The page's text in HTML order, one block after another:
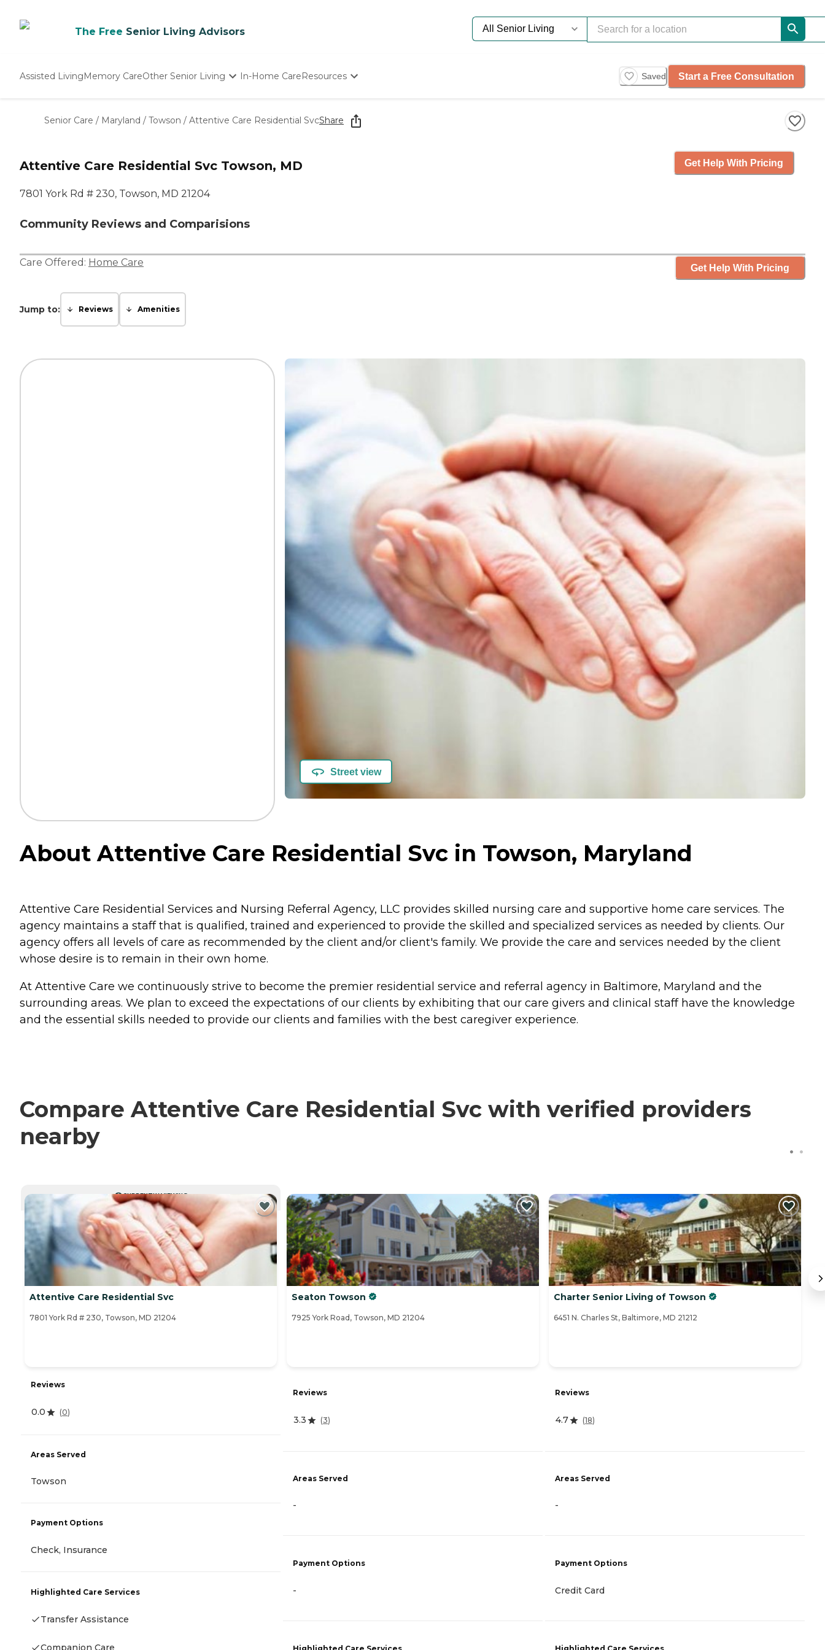
The Free Senior Living Advisors
Assisted LivingMemory CareOther Senior Living
Nursing Homes
In-Home CareResources
Starting The Conversation
How To Find Senior Living
Saved Start a Free Consultation
Senior Care / Maryland / Towson / Attentive Care Residential SvcShare
Attentive Care Residential Svc Towson, MD
7801 York Rd # 230, Towson, MD 21204
Community Reviews and Comparisions
Get Help With Pricing
Care Offered: Home Care Get Help With Pricing
Jump to: Reviews Amenities
Street view
About Attentive Care Residential Svc in Towson, Maryland
Attentive Care Residential Services and Nursing Referral Agency, LLC provides skilled nursing care and supportive home care services. The
agency maintains a staff that is qualified, trained and experienced to provide the skilled and specialized services as needed by clients. Our
agency offers all levels of care as recommended by the client and/or client's family. We provide the care and services needed by the client
whose desire is to remain in their own home.
At Attentive Care we continuously strive to become the premier residential service and referral agency in Baltimore, Maryland and the
surrounding areas. We plan to exceed the expectations of our clients by exhibiting that our care givers and clinical staff have the knowledge
and the essential skills needed to provide our clients and families with the best caregiver experience.
Compare Attentive Care Residential Svc with verified providers
nearby
CURRENTLY VIEWING
Attentive Care Residential Svc
7801 York Rd # 230, Towson, MD 21204
Reviews
0.0 (0)
Areas Served
Towson
Payment Options
Check, Insurance
Highlighted Care Services
Transfer Assistance
Companion Care
Seaton Towson
7925 York Road, Towson, MD 21204
Reviews
3.3 (3)
Areas Served
-
Payment Options
-
Charter Senior Living of Towson
6451 N. Charles St, Baltimore, MD 21212
Reviews
4.7 (18)
Areas Served
-
Payment Options
Credit Card